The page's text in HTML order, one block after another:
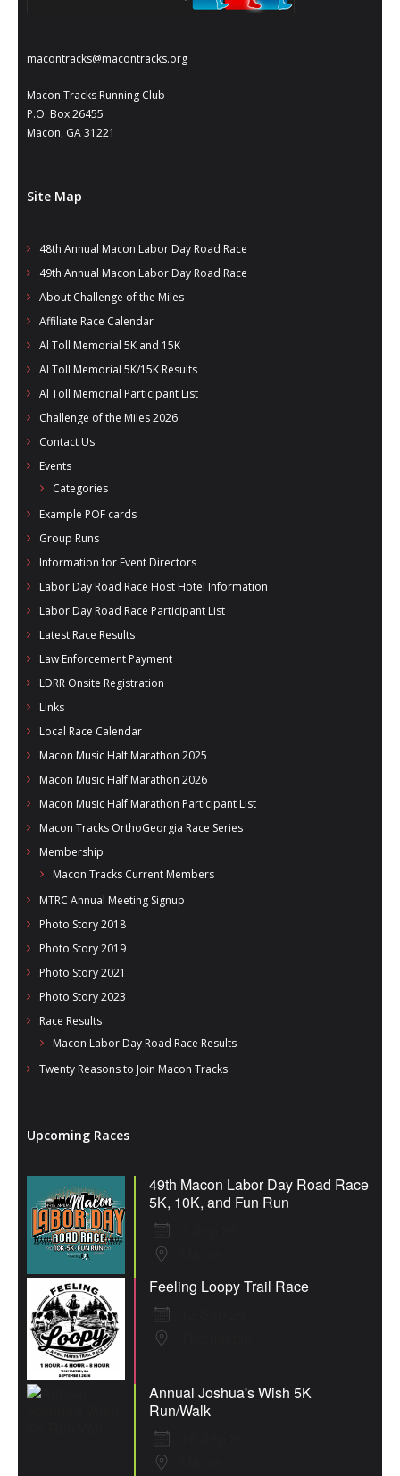
- - Photo Story 2021
Races
- Local Race Calendar
- Macon Tracks OrthoGeorgia Race Series
- Al Toll Memorial 5K and 15K
- 49th Macon Labor Day Race 2026
- Macon Music Half Marathon 2026
- South Georgia Races
macontracks@macontracks.org
Macon Tracks Running Club
P.O. Box 26455
Macon, GA 31221
Site Map
48th Annual Macon Labor Day Road Race
49th Annual Macon Labor Day Road Race
About Challenge of the Miles
Affiliate Race Calendar
Al Toll Memorial 5K and 15K
Al Toll Memorial 5K/15K Results
Al Toll Memorial Participant List
Challenge of the Miles 2026
Contact Us
Events
Categories
Example POF cards
Group Runs
Information for Event Directors
Labor Day Road Race Host Hotel Information
Labor Day Road Race Participant List
Latest Race Results
Law Enforcement Payment
LDRR Onsite Registration
Links
Local Race Calendar
Macon Music Half Marathon 2025
Macon Music Half Marathon 2026
Macon Music Half Marathon Participant List
Macon Tracks OrthoGeorgia Race Series
Membership
Macon Tracks Current Members
MTRC Annual Meeting Signup
Photo Story 2018
Photo Story 2019
Photo Story 2021
Photo Story 2023
Race Results
Macon Labor Day Road Race Results
Twenty Reasons to Join Macon Tracks
Upcoming Races
49th Macon Labor Day Road Race
5K, 10K, and Fun Run
Feeling Loopy Trail Race
Annual Joshua's Wish 5K
Run/Walk